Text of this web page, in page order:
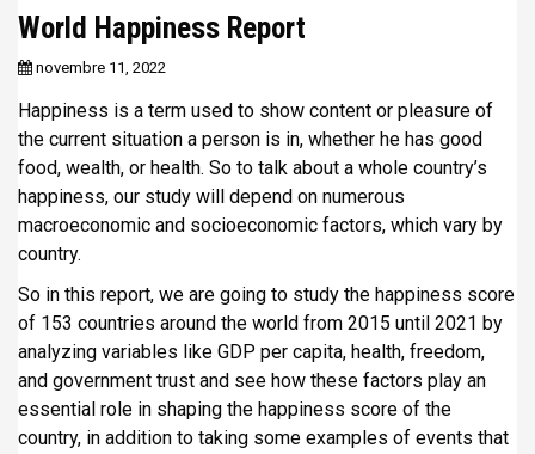
World Happiness Report
novembre 11, 2022
Happiness is a term used to show content or pleasure of
the current situation a person is in, whether he has good
food, wealth, or health. So to talk about a whole country’s
happiness, our study will depend on numerous
macroeconomic and socioeconomic factors, which vary by
country.
So in this report, we are going to study the happiness score
of 153 countries around the world from 2015 until 2021 by
analyzing variables like GDP per capita, health, freedom,
and government trust and see how these factors play an
essential role in shaping the happiness score of the
country, in addition to taking some examples of events that